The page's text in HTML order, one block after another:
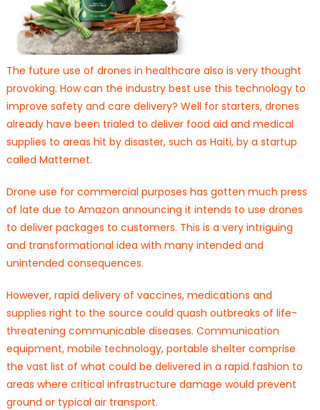
The future use of drones in healthcare also is very thought
provoking. How can the industry best use this technology to
improve safety and care delivery? Well for starters, drones
already have been trialed to deliver food aid and medical
supplies to areas hit by disaster, such as Haiti, by a startup
called Matternet.
Drone use for commercial purposes has gotten much press
of late due to Amazon announcing it intends to use drones
to deliver packages to customers. This is a very intriguing
and transformational idea with many intended and
unintended consequences.
However, rapid delivery of vaccines, medications and
supplies right to the source could quash outbreaks of life-
threatening communicable diseases. Communication
equipment, mobile technology, portable shelter comprise
the vast list of what could be delivered in a rapid fashion to
areas where critical infrastructure damage would prevent
ground or typical air transport.